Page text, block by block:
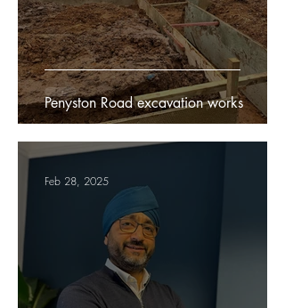
Penyston Road excavation works
Feb 28, 2025